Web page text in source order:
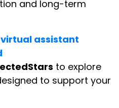
and long-term
assistant
to explore
to support your